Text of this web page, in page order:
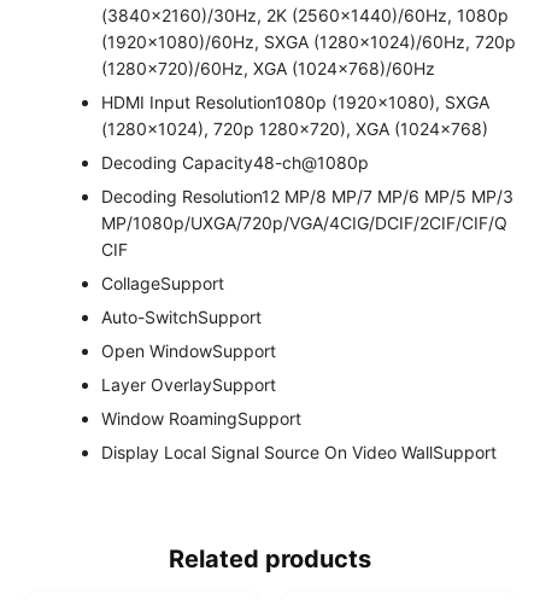
(3840×2160)/30Hz, 2K (2560×1440)/60Hz, 1080p
(1920×1080)/60Hz, SXGA (1280×1024)/60Hz, 720p
(1280×720)/60Hz, XGA (1024×768)/60Hz
HDMI Input Resolution1080p (1920×1080), SXGA
(1280×1024), 720p 1280×720), XGA (1024×768)
Decoding Capacity48-ch@1080p
Decoding Resolution12 MP/8 MP/7 MP/6 MP/5 MP/3
MP/1080p/UXGA/720p/VGA/4CIG/DCIF/2CIF/CIF/Q
CIF
CollageSupport
Auto-SwitchSupport
Open WindowSupport
Layer OverlaySupport
Window RoamingSupport
Display Local Signal Source On Video WallSupport
Related products